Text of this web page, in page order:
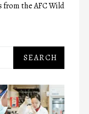
from the AFC Wild